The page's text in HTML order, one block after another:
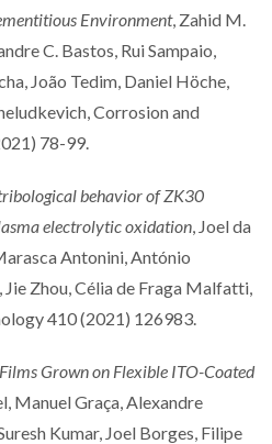
Environment, Zahid M.
C. Bastos, Rui Sampaio,
João Tedim, Daniel Höche,
Corrosion and
78-99.
behavior of ZK30
electrolytic oxidation , Joel da
Antonini, António
Zhou, Célia de Fraga Malfatti,
410 (2021) 126983.
Grown on Flexible ITO-Coated
Manuel Graça, Alexandre
Kumar, Joel Borges, Filipe